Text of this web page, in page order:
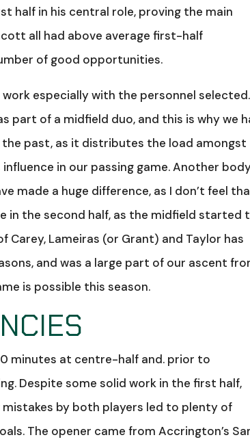
half in his central role, proving the main
all had above average first-half
of good opportunities.
especially with the personnel selected.
part of a midfield duo, and this is why we
past, as it distributes the load amongst
in our passing game. Another
made a huge difference, as I don’t feel
in the second half, as the midfield started
Lameiras (or Grant) and Taylor has
and was a large part of our ascent
is possible this season.
minutes at centre-half and. prior to
Despite some solid work in the first half,
mistakes by both players led to plenty of
The opener came from Accrington’s